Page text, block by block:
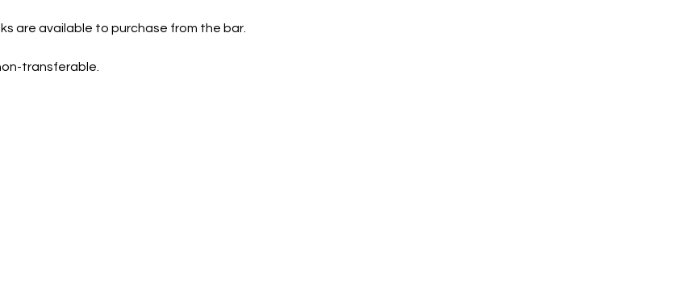
are available to purchase from the bar.
transferable.